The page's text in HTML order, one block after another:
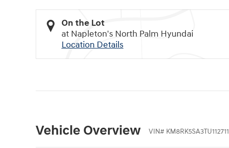
On the Lot
at Napleton's North Palm Hyundai
Location Details
Vehicle Overview VIN# KM8RK5SA3TU112711